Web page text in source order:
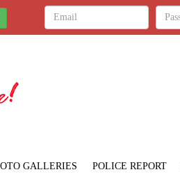
GALLERIES POLICE REPORT